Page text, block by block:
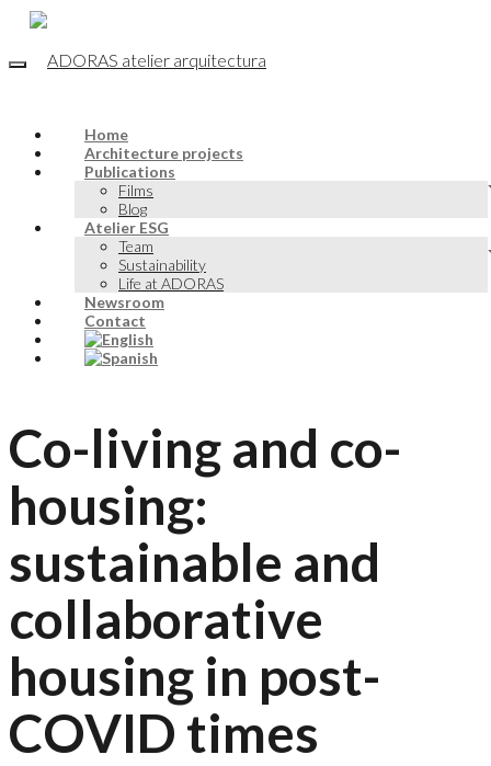
Home
Architecture projects
Publications
Films
Blog
Atelier ESG
Team
Sustainability
Life at ADORAS
Newsroom
Contact
Co-living and co-
housing:
sustainable and
collaborative
housing in post-
COVID times